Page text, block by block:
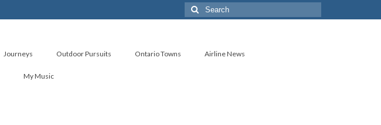
Search
for:
Journeys Outdoor Pursuits Ontario Towns Airline News
My Music